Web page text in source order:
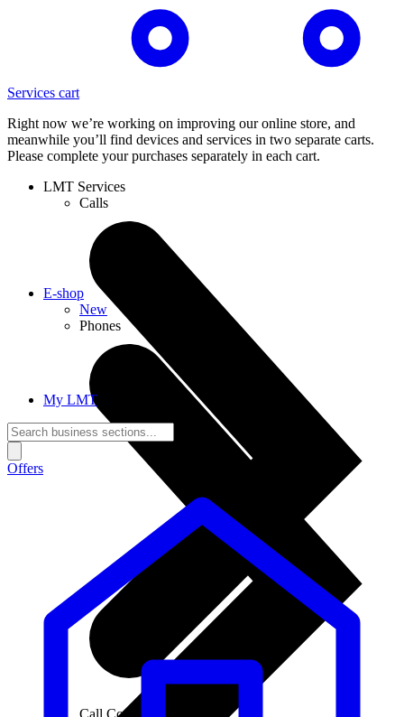
Services cart
Right now we’re working on improving our online store, and
meanwhile you’ll find devices and services in two separate carts.
Please complete your purchases separately in each cart.
LMT Services
Calls
Call Connections
E-shop
New
Phones
My LMT
Offers